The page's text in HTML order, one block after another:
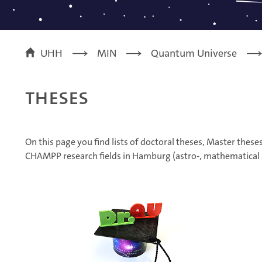
UHH MIN Quantum Universe
Theses
On this page you find lists of doctoral theses, Master
CHAMPP research fields in Hamburg (astro-,